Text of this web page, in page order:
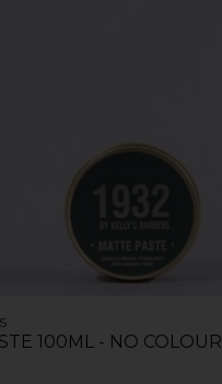
100ML - NO COLOUR